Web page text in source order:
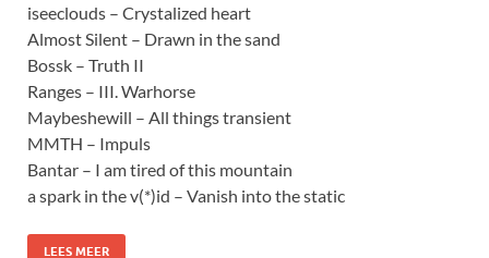
iseeclouds – Crystalized heart
Almost Silent – Drawn in the sand
Bossk – Truth II
Ranges – III. Warhorse
Maybeshewill – All things transient
MMTH – Impuls
Bantar – I am tired of this mountain
a spark in the v(*)id – Vanish into the static
LEES MEER